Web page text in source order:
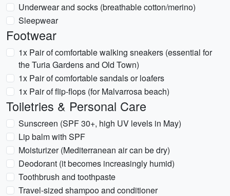
Underwear and socks (breathable cotton/merino)
Sleepwear
Footwear
1x Pair of comfortable walking sneakers (essential for
the Turia Gardens and Old Town)
1x Pair of comfortable sandals or loafers
1x Pair of flip-flops (for Malvarrosa beach)
Toiletries & Personal Care
Sunscreen (SPF 30+, high UV levels in May)
Lip balm with SPF
Moisturizer (Mediterranean air can be dry)
Deodorant (it becomes increasingly humid)
Toothbrush and toothpaste
Travel-sized shampoo and conditioner